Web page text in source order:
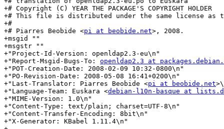
+# Copyright (C) YEAR THE PACKAGE'S COPYRIGHT HOLDER
+# This file is distributed under the same license as the
+#
+# Piarres Beobide <pi at beobide.net>, 2008.
+msgid ""
+msgstr ""
+"Project-Id-Version: openldap2.3-eu\n"
+"Report-Msgid-Bugs-To: openldap2.3 at
+"POT-Creation-Date: 2008-02-09 10:32-0800\n"
+"PO-Revision-Date: 2008-05-08 16:41+0200\n"
+"Last-Translator: Piarres Beobide <pi at beobide.net
+"Language-Team: Euskara <debian-l10n-basque at